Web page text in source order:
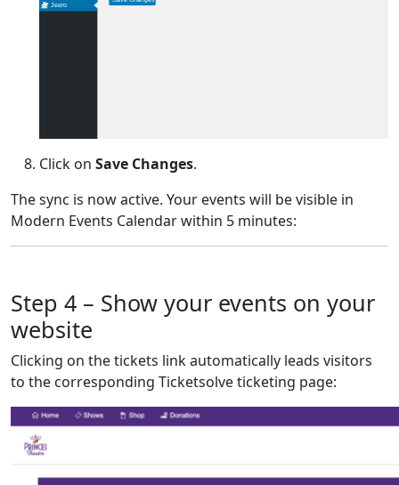
Jeero
Click on Save Changes.
The sync is now active. Your events will be visible in
Modern Events Calendar within 5 minutes:
Step 4 – Show your events on your
website
Clicking on the tickets link automatically leads visitors
to the corresponding Ticketsolve ticketing page: